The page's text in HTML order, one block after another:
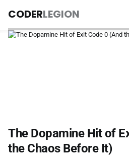
CODERLEGION
The Dopamine Hit of
the Chaos Before It)